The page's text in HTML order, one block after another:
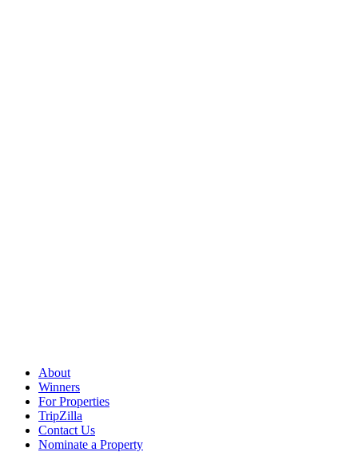
About
Winners
For Properties
TripZilla
Contact Us
Nominate a Property